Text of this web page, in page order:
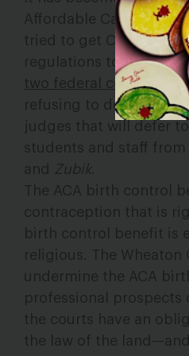
Affordable Care Act’s
tried to get Congress
regulations to gut the
two federal courts. So
refusing to defend
judges that will defer
students and staff
and Zubik
The ACA birth control
contraception that is
birth control benefit is
religious. The
undermine the ACA
professional prospects
the courts have an
the law of the